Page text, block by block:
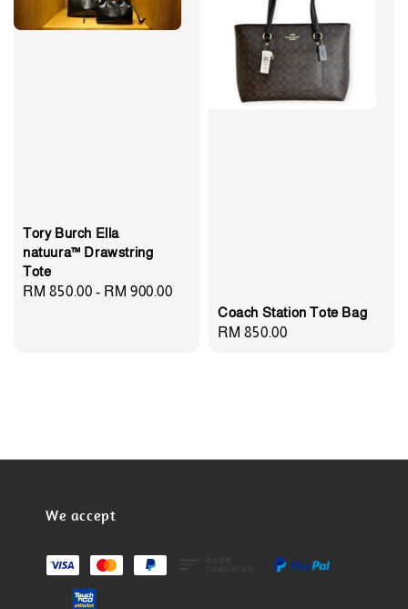
Tory Burch Ella
natuura™ Drawstring
Tote
Regular
RM 850.00 - RM 900.00
Coach Station Tote Bag
Regular
RM 850.00
We accept